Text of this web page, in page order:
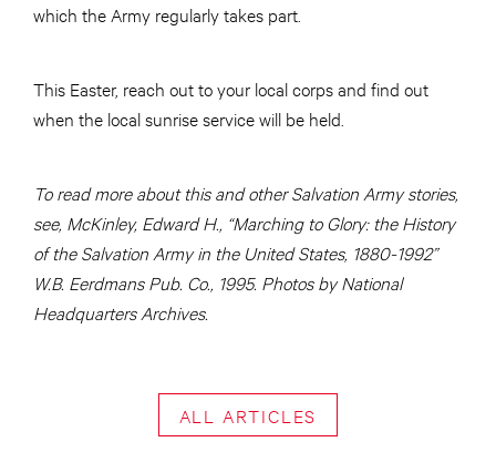
which the Army regularly takes part.
This Easter, reach out to your local corps and find out
when the local sunrise service will be held.
To read more about this and other Salvation Army stories,
see, McKinley, Edward H., “Marching to Glory: the History
of the Salvation Army in the United States, 1880-1992”
W.B. Eerdmans Pub. Co., 1995. Photos by National
Headquarters Archives.
ALL ARTICLES